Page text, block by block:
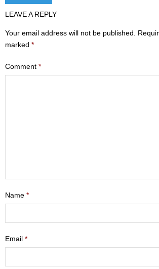
Ministries
- Sports & Art Camp Info &
- Friendship Class
LEAVE A REPLY
Your email address will not be published.
marked *
Comment *
Name *
Email *